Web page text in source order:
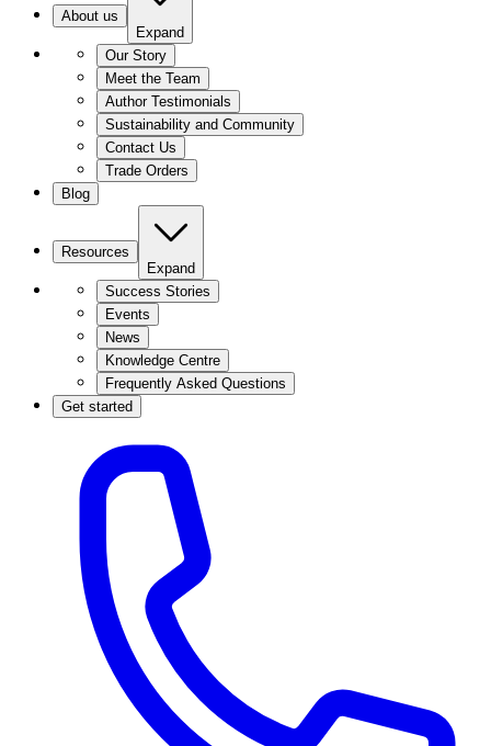
About us
Expand
Our Story
Meet the Team
Author Testimonials
Sustainability and Community
Contact Us
Trade Orders
Blog
Resources
Expand
Success Stories
Events
News
Knowledge Centre
Frequently Asked Questions
Get started